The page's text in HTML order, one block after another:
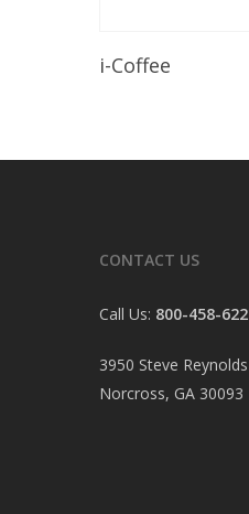
i-Coffee
CONTACT US
Call Us: 800-458-
3950 Steve
Norcross, GA 30093